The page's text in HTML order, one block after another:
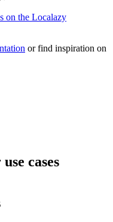
on the Localazy
or find inspiration on
cases